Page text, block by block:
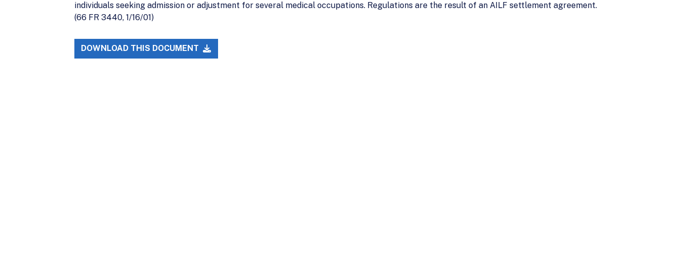
individuals seeking admission or adjustment for several medical occupations. Regulations are the result of an AILF settlement agreement.
(66 FR 3440, 1/16/01)
DOWNLOAD THIS DOCUMENT